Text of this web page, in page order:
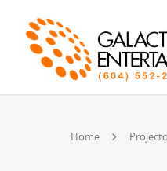
Home